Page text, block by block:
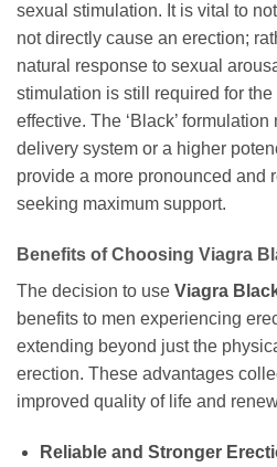
sexual stimulation. It is vital to
not directly cause an erection;
natural response to sexual
stimulation is still required for
effective. The ‘Black’
delivery system or a higher
provide a more pronounced and
seeking maximum support.
Benefits of Choosing Viagra
The decision to use Viagra
benefits to men experiencing
extending beyond just the
erection. These advantages
improved quality of life and
Reliable and Stronger